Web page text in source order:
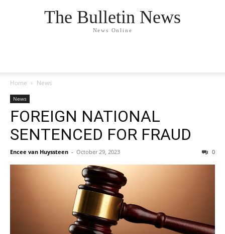
The Bulletin News
News Online
Home News
News
FOREIGN NATIONAL
SENTENCED FOR FRAUD
Encee van Huyssteen - October 29, 2023 0